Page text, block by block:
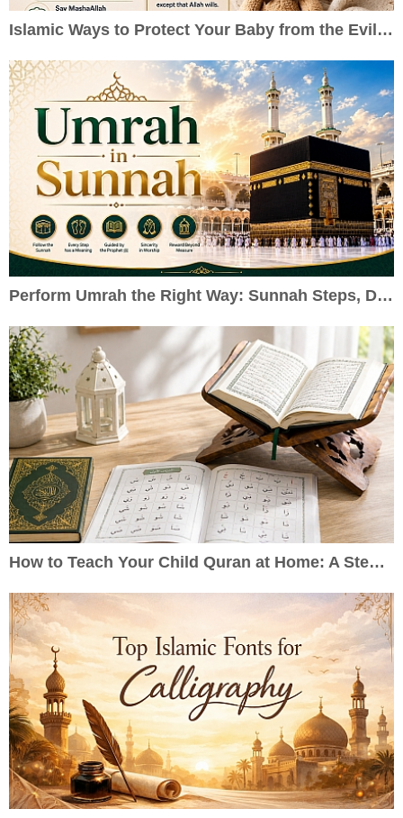
Islamic Ways to Protect Your Baby from the Evil Eye
Perform Umrah the Right Way: Sunnah Steps, Duas & Practical Guide
How to Teach Your Child Quran at Home: A Step-by-Step Guide for Parents